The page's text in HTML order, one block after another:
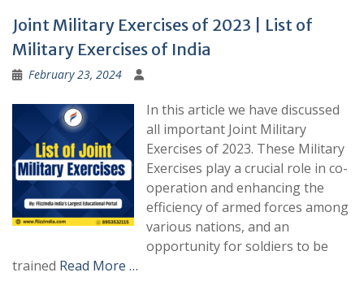
Joint Military Exercises of 2023 | List of
Military Exercises of India
February 23, 2024
In this article we have discussed
all important Joint Military
Exercises of 2023. These Military
Exercises play a crucial role in co-
operation and enhancing the
efficiency of armed forces among
various nations, and an
opportunity for soldiers to be
trained Read More …